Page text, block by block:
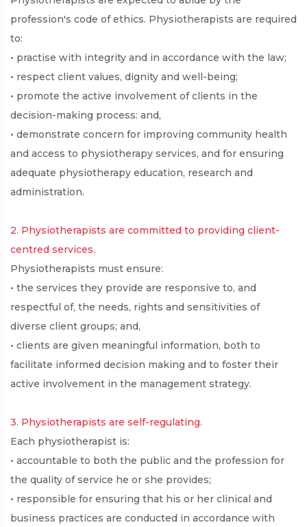
profession's code of ethics. Physiotherapists are required
to:
• practise with integrity and in accordance with the law;
• respect client values, dignity and well-being;
• promote the active involvement of clients in the
decision-making process: and,
• demonstrate concern for improving community health
and access to physiotherapy services, and for ensuring
adequate physiotherapy education, research and
administration.
2. Physiotherapists are committed to providing client-
centred services.
Physiotherapists must ensure:
• the services they provide are responsive to, and
respectful of, the needs, rights and sensitivities of
diverse client groups; and,
• clients are given meaningful information, both to
facilitate informed decision making and to foster their
active involvement in the management strategy.
3. Physiotherapists are self-regulating.
Each physiotherapist is:
• accountable to both the public and the profession for
the quality of service he or she provides;
• responsible for ensuring that his or her clinical and
business practices are conducted in accordance with